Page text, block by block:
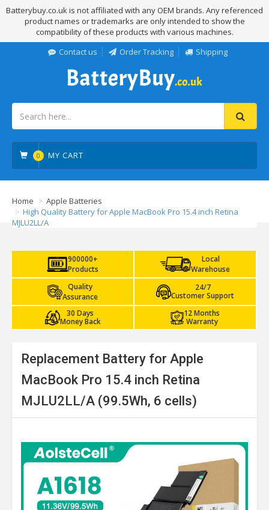
Batterybuy.co.uk is not affiliated with any OEM brands. Any referenced
product names or trademarks are only intended to show the
compatibility of these products with various machines.
Contact us
Order Tracking Shipping
0 MY CART
Home
Apple Batteries
High Quality Battery for Apple MacBook Pro 15.4 inch Retina
MJLU2LL/A
900000+
Products
Local
Warehouse
Quality
Assurance
24/7
Customer Support
30 Days
Money Back
12 Months
Warranty
Replacement Battery for Apple
MacBook Pro 15.4 inch Retina
MJLU2LL/A (99.5Wh, 6 cells)